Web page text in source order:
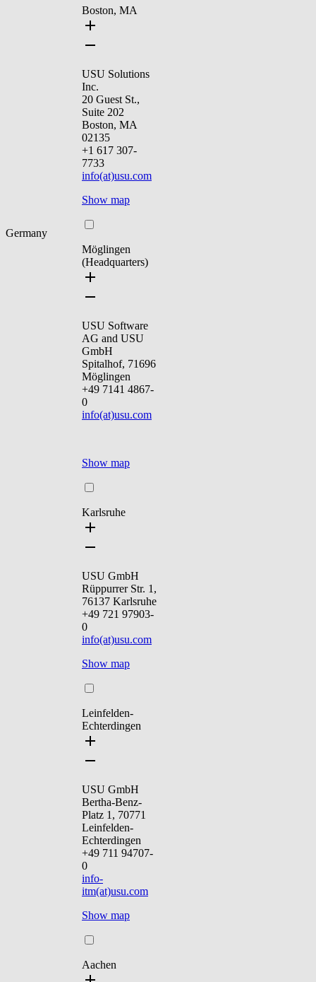
Boston, MA
USU Solutions
Inc.
20 Guest St.,
Suite 202
Boston, MA
02135
+1 617 307-
7733
info(at)usu.com
Show map
Germany
Möglingen
(Headquarters)
USU Software
AG and USU
GmbH
Spitalhof, 71696
Möglingen
+49 7141 4867-
0
info(at)usu.com
Show map
Karlsruhe
USU GmbH
Rüppurrer Str. 1,
76137 Karlsruhe
+49 721 97903-
0
info(at)usu.com
Show map
Leinfelden-
Echterdingen
USU GmbH
Bertha-Benz-
Platz 1, 70771
Leinfelden-
Echterdingen
+49 711 94707-
0
info-
itm(at)usu.com
Show map
Aachen